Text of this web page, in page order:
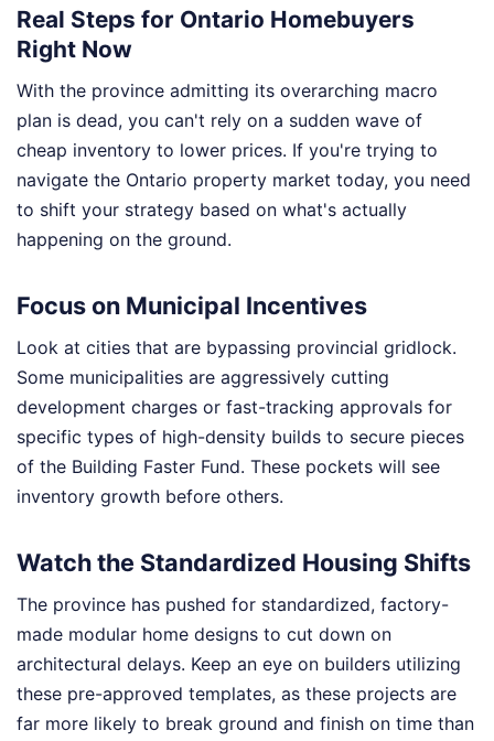
Real Steps for Ontario Homebuyers
Right Now
With the province admitting its overarching macro
plan is dead, you can't rely on a sudden wave of
cheap inventory to lower prices. If you're trying to
navigate the Ontario property market today, you need
to shift your strategy based on what's actually
happening on the ground.
Focus on Municipal Incentives
Look at cities that are bypassing provincial gridlock.
Some municipalities are aggressively cutting
development charges or fast-tracking approvals for
specific types of high-density builds to secure pieces
of the Building Faster Fund. These pockets will see
inventory growth before others.
Watch the Standardized Housing Shifts
The province has pushed for standardized, factory-
made modular home designs to cut down on
architectural delays. Keep an eye on builders utilizing
these pre-approved templates, as these projects are
far more likely to break ground and finish on time than